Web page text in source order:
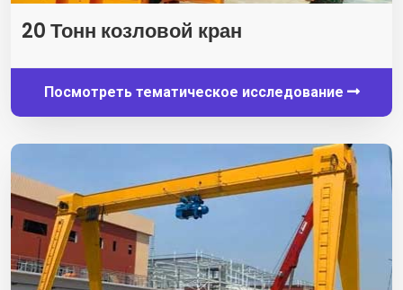
20 Тонн козловой кран
Посмотреть тематическое исследование